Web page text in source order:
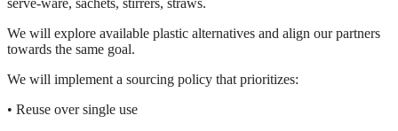
serve-ware, sachets, stirrers, straws.
We will explore available plastic alternatives and align our partners
towards the same goal.
We will implement a sourcing policy that prioritizes:
• Reuse over single use